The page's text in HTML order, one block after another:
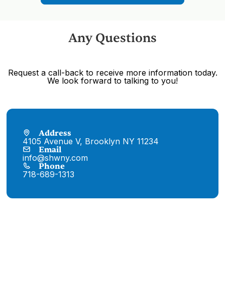
Any Questions
Request a call-back to receive more information today.
We look forward to talking to you!
Address
4105 Avenue V, Brooklyn NY 11234
Email
info@shwny.com
Phone
718-689-1313